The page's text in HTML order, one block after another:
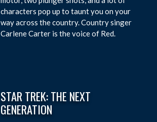
characters pop up to taunt you on your
way across the country. Country singer
Carlene Carter is the voice of Red.
STAR TREK: THE NEXT
GENERATION